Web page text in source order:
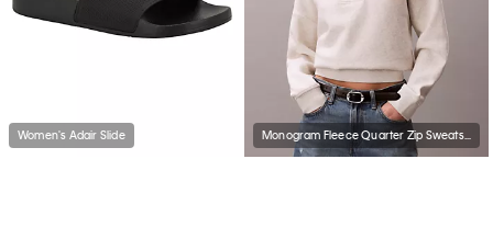
Women's Adair Slide Monogram Fleece Quarter Zip Sweatshirt